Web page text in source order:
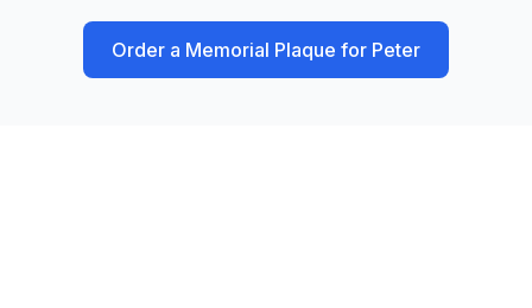
Order a Memorial Plaque for Peter